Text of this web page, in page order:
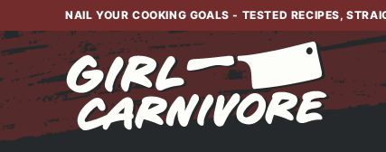
to
content
NAIL YOUR COOKING GOALS - TESTED RECIPES,